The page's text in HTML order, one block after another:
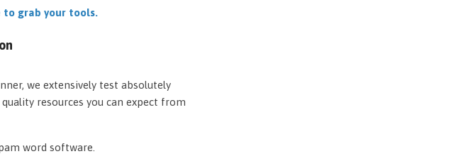
to grab your tools.
we extensively test absolutely
resources you can expect from
word software.